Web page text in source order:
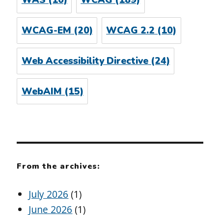
WCAG-EM(20) WCAG 2.2(10)
Web Accessibility Directive(24)
WebAIM (15)
From the archives:
July 2026 (1)
June 2026 (1)